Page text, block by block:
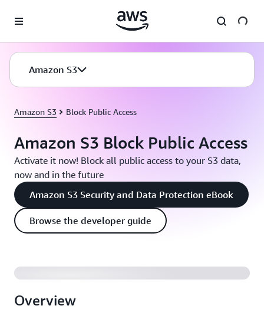
Amazon S3
Amazon S3 Block Public Access
Amazon S3 Block Public Access
Activate it now! Block all public access to your S3 data,
now and in the future
Amazon S3 Security and Data Protection eBook
Browse the developer guide
Overview